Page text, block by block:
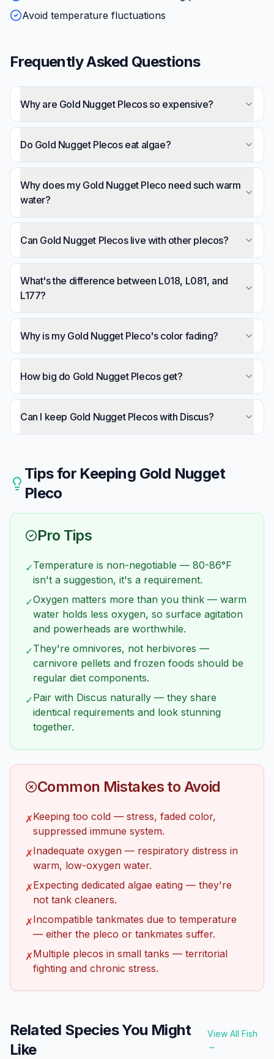
Avoid temperature fluctuations
Frequently Asked Questions
Why are Gold Nugget Plecos so expensive?
collection, export, and transport costs. Captive
Do Gold Nugget Plecos eat algae?
dedicated algae-eaters. Don't buy them expecting
tank cleaning — they need varied omnivore diet
Why does my Gold Nugget Pleco need such warm
water?
are unusually warm. They've evolved to require
Can Gold Nugget Plecos live with other plecos?
possibly. They're territorial and will fight other
bottom-dwellers in cramped conditions.
What's the difference between L018, L081, and
L177?
L081 has medium spots, L177 has large spots.
Why is my Gold Nugget Pleco's color fading?
temperature (too cold), low oxygen, poor water
How big do Gold Nugget Plecos get?
slow — reaching full size takes several years.
Can I keep Gold Nugget Plecos with Discus?
temperature range.
Tips for Keeping Gold Nugget
Pleco
Pro Tips
✓Temperature is non-negotiable — 80-86°F
isn't a suggestion, it's a requirement.
✓Oxygen matters more than you think — warm
water holds less oxygen, so surface agitation
and powerheads are worthwhile.
✓They're omnivores, not herbivores —
carnivore pellets and frozen foods should be
regular diet components.
✓Pair with Discus naturally — they share
identical requirements and look stunning
together.
Common Mistakes to Avoid
✗Keeping too cold — stress, faded color,
suppressed immune system.
✗Inadequate oxygen — respiratory distress in
warm, low-oxygen water.
✗Expecting dedicated algae eating — they're
not tank cleaners.
✗Incompatible tankmates due to temperature
— either the pleco or tankmates suffer.
✗Multiple plecos in small tanks — territorial
fighting and chronic stress.
Related Species You Might
Like
View All Fish
→